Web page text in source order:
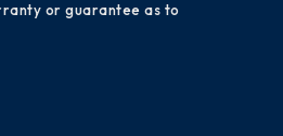
or guarantee as to